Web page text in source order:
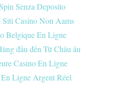
Senza Deposito
Casino Non Aams
Belgique En Ligne
đầu đến Từ Châu âu
Casino En Ligne
Ligne Argent Réel